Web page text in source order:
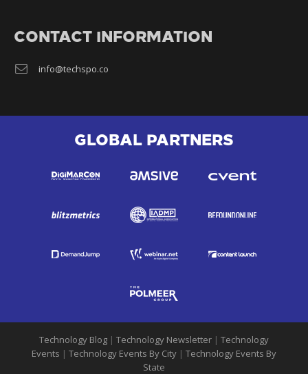
CONTACT INFORMATION
info@techspo.co
GLOBAL PARTNERS
Technology Blog | Technology Newsletter | Technology
Events | Technology Events By City | Technology Events By
State